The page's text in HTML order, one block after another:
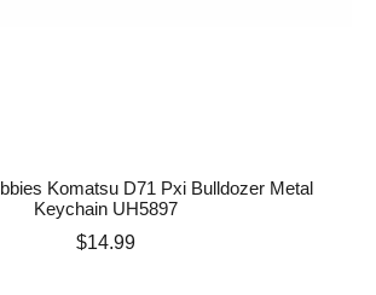
Komatsu D71 Pxi Bulldozer Metal
Keychain UH5897
Price
$14.99